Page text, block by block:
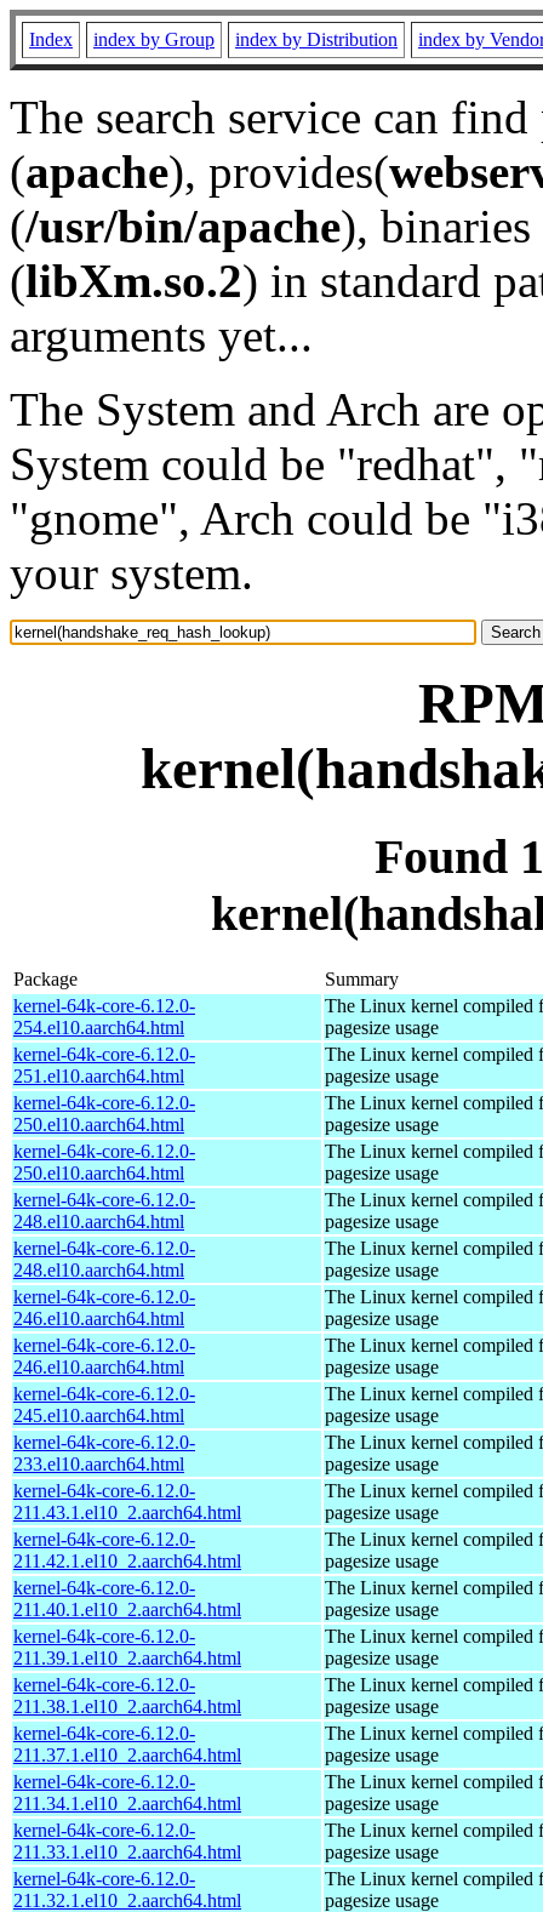
Index index by Group index by Distribution index by
The search service can
(apache), provides(
(/usr/bin/apache), binaries
(libXm.so.2) in standard
arguments yet...
The System and Arch are
System could be "redhat",
"gnome", Arch could be
your system.
Found
Package
Summary
kernel-64k-core-6.12.0-
254.el10.aarch64.html
The Linux kernel compiled
pagesize usage
kernel-64k-core-6.12.0-
251.el10.aarch64.html
The Linux kernel compiled
pagesize usage
kernel-64k-core-6.12.0-
250.el10.aarch64.html
The Linux kernel compiled
pagesize usage
kernel-64k-core-6.12.0-
250.el10.aarch64.html
The Linux kernel compiled
pagesize usage
kernel-64k-core-6.12.0-
248.el10.aarch64.html
The Linux kernel compiled
pagesize usage
kernel-64k-core-6.12.0-
248.el10.aarch64.html
The Linux kernel compiled
pagesize usage
kernel-64k-core-6.12.0-
246.el10.aarch64.html
The Linux kernel compiled
pagesize usage
kernel-64k-core-6.12.0-
246.el10.aarch64.html
The Linux kernel compiled
pagesize usage
kernel-64k-core-6.12.0-
245.el10.aarch64.html
The Linux kernel compiled
pagesize usage
kernel-64k-core-6.12.0-
233.el10.aarch64.html
The Linux kernel compiled
pagesize usage
kernel-64k-core-6.12.0-
211.43.1.el10_2.aarch64.html
The Linux kernel compiled
pagesize usage
kernel-64k-core-6.12.0-
211.42.1.el10_2.aarch64.html
The Linux kernel compiled
pagesize usage
kernel-64k-core-6.12.0-
211.40.1.el10_2.aarch64.html
The Linux kernel compiled
pagesize usage
kernel-64k-core-6.12.0-
211.39.1.el10_2.aarch64.html
The Linux kernel compiled
pagesize usage
kernel-64k-core-6.12.0-
211.38.1.el10_2.aarch64.html
The Linux kernel compiled
pagesize usage
kernel-64k-core-6.12.0-
211.37.1.el10_2.aarch64.html
The Linux kernel compiled
pagesize usage
kernel-64k-core-6.12.0-
211.34.1.el10_2.aarch64.html
The Linux kernel compiled
pagesize usage
kernel-64k-core-6.12.0-
211.33.1.el10_2.aarch64.html
The Linux kernel compiled
pagesize usage
kernel-64k-core-6.12.0-
211.32.1.el10_2.aarch64.html
The Linux kernel compiled
pagesize usage